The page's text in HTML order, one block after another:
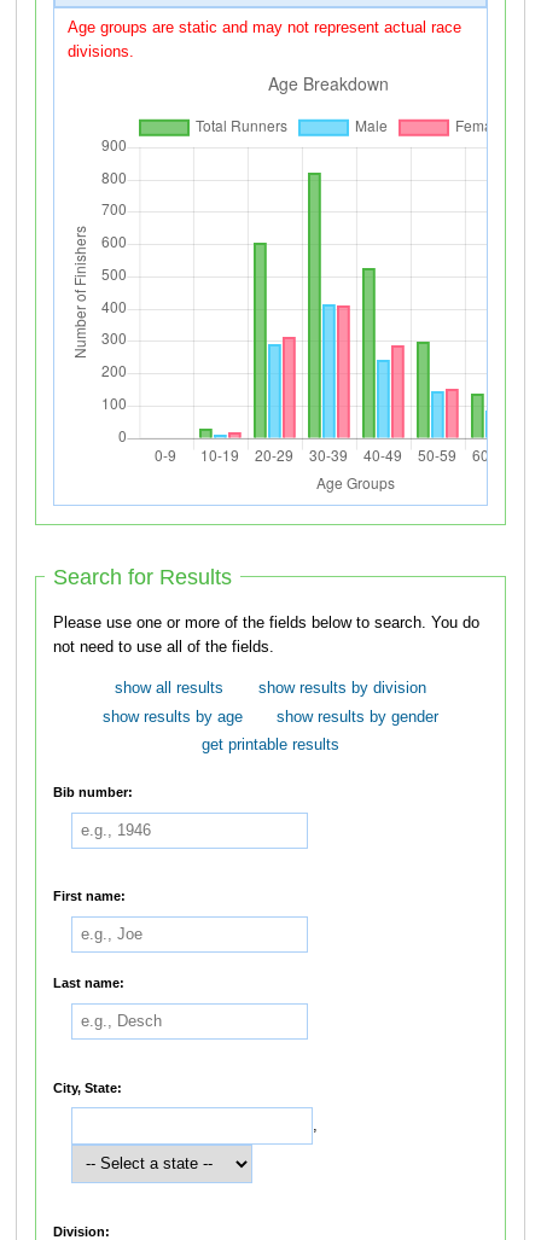
Age groups are static and may not represent actual race
divisions.
Search for Results
Please use one or more of the fields below to search. You do
not need to use all of the fields.
show all results
show results by division
show results by age
show results by gender
get printable results
Bib number:
First name:
Last name:
City, State:
,
Division: